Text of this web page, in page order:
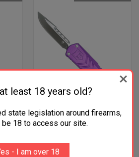
SPURFSXSDNS FS-X SMALL
least 18 years old?
state legislation around firearms,
be 18 to access our site.
- I am over 18